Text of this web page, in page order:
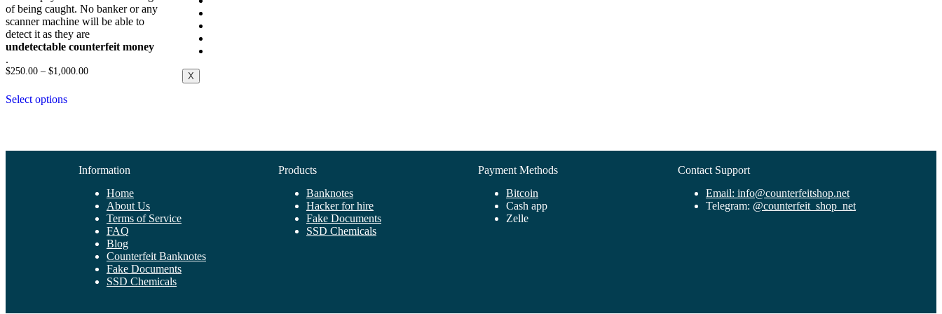
X
of being caught. No banker or any
scanner machine will be able to
detect it as they are
undetectable counterfeit money
.
$250.00 – $1,000.00
Select options
Information
Home
About Us
Terms of Service
FAQ
Blog
Counterfeit Banknotes
Fake Documents
SSD Chemicals
Products
Banknotes
Hackerforhire
Fake Documents
SSD Chemicals
Payment Methods
Bitcoin
Cash app
Zelle
Contact Support
Email: info@counterfeitshop.net
Telegram: @counterfeit_shop_net